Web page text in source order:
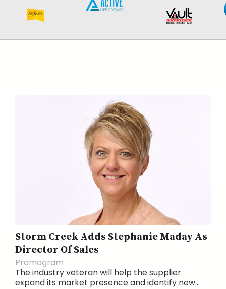
Storm Creek Adds Stephanie Maday As
Director Of Sales
Promogram
The industry veteran will help the supplier
expand its market presence and identify new...